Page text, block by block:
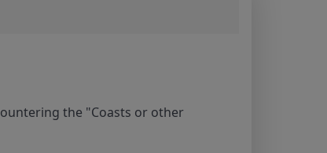
the "Coasts or other